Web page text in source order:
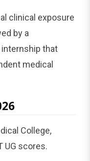
clinical exposure
by a
that
medical
College,
UG scores.